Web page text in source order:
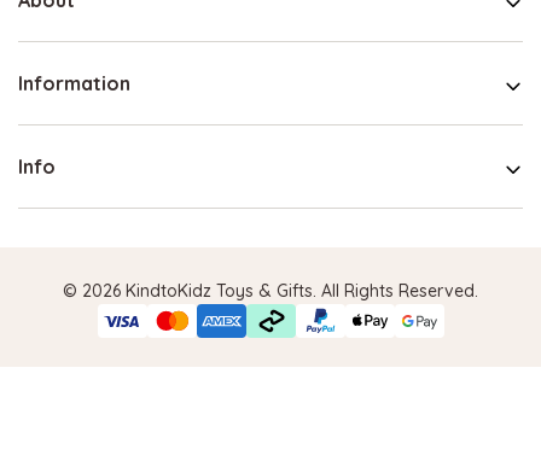
Information
Info
© 2026 KindtoKidz Toys & Gifts. All Rights Reserved.